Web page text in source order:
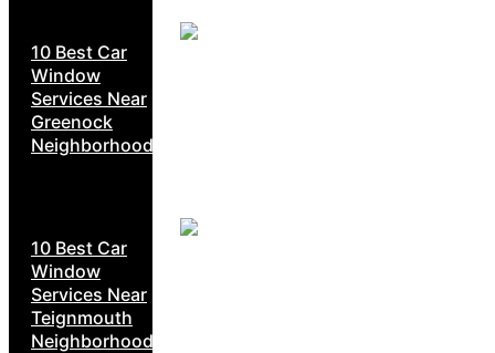
10 Best Car
Window
Services Near
Greenock
Neighborhoods
10 Best Car
Window
Services Near
Teignmouth
Neighborhoods